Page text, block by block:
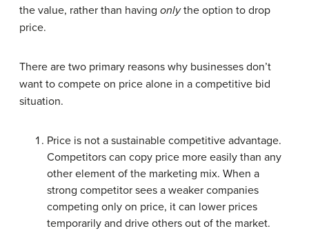
the value, rather than having onlythe option to drop
price.
There are two primary reasons why businesses don’t
want to compete on price alone in a competitive bid
situation.
Price is not a sustainable competitive advantage.
Competitors can copy price more easily than any
other element of the marketing mix. When a
strong competitor sees a weaker companies
competing only on price, it can lower prices
temporarily and drive others out of the market.